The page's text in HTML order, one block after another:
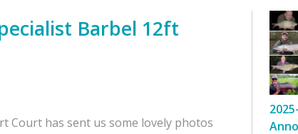
Barbel 12ft
Court has sent us some lovely photos